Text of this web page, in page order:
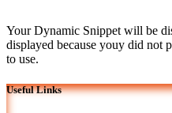
Your Dynamic Snippet will be
displayed because youy did not
to use.
Useful Links